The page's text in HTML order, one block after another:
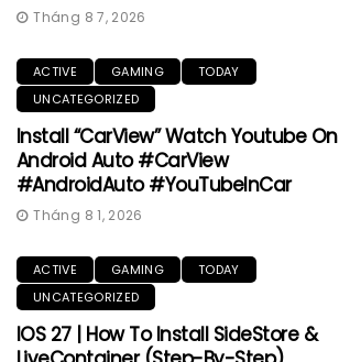
Tháng 8 7, 2026
ACTIVE GAMING
TODAY
UNCATEGORIZED
Install “CarView” Watch Youtube On
Android Auto #CarView
#AndroidAuto #YouTubeInCar
Tháng 8 1, 2026
ACTIVE GAMING
TODAY
UNCATEGORIZED
IOS 27 | How To Install SideStore &